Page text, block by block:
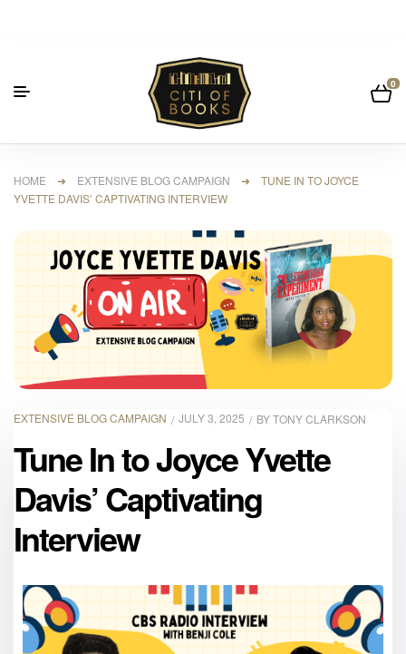
0
HOME ➜ EXTENSIVE BLOG CAMPAIGN ➜ TUNE IN TO JOYCE
YVETTE DAVIS’ CAPTIVATING INTERVIEW
EXTENSIVE BLOG CAMPAIGN JULY 3, 2025 BYTONY CLARKSON
Tune In to Joyce Yvette
Davis’ Captivating
Interview